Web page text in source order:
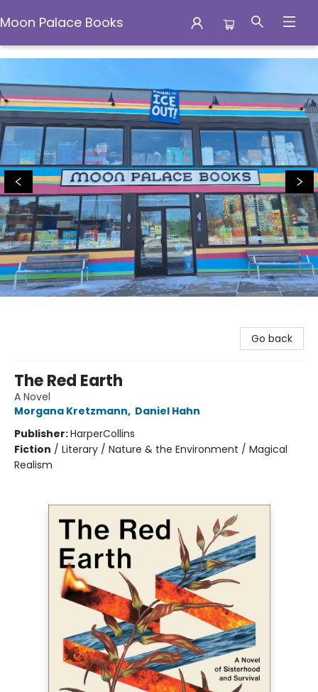
Moon Palace Books
Moon Palace Books
Go back
The Red Earth
A Novel
Morgana Kretzmann, Daniel Hahn
Publisher:HarperCollins
Fiction / Literary / Nature & the Environment / Magical
Realism